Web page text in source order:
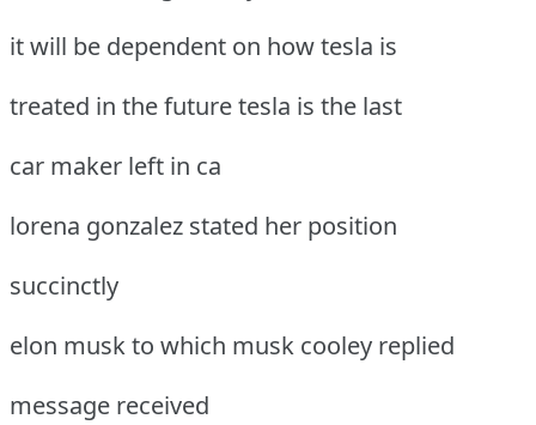
it will be dependent on how tesla is
treated in the future tesla is the last
car maker left in ca
lorena gonzalez stated her position
succinctly
elon musk to which musk cooley replied
message received